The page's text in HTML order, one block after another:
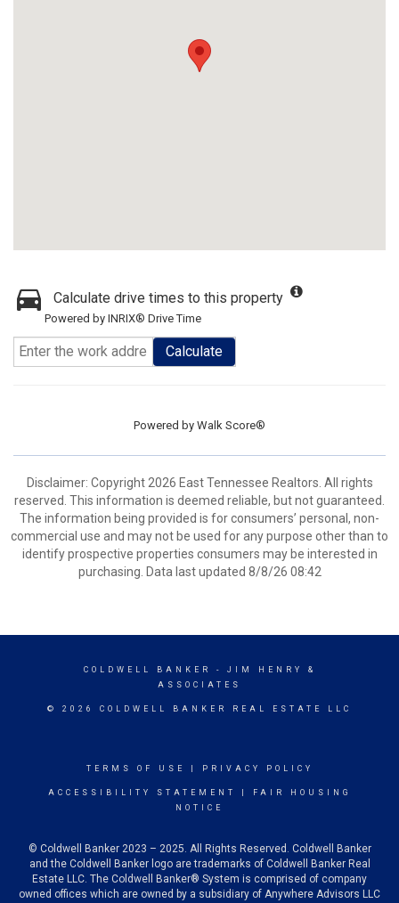
Calculate drive times to this property
Powered by INRIX® Drive Time
Calculate
Powered by Walk Score®
Disclaimer: Copyright 2026 East Tennessee Realtors. All rights
reserved. This information is deemed reliable, but not guaranteed.
The information being provided is for consumers’ personal, non-
commercial use and may not be used for any purpose other than to
identify prospective properties consumers may be interested in
purchasing. Data last updated 8/8/26 08:42
COLDWELL BANKER
- JIM HENRY &
ASSOCIATES
© 2026 COLDWELL BANKER REAL ESTATE LLC
TERMS OF USE PRIVACY POLICY
ACCESSIBILITY STATEMENT
FAIR HOUSING
NOTICE
© Coldwell Banker 2023 – 2025. All Rights Reserved. Coldwell Banker
and the Coldwell Banker logo are trademarks of Coldwell Banker Real
Estate LLC. The Coldwell Banker® System is comprised of company
owned offices which are owned by a subsidiary of Anywhere Advisors LLC